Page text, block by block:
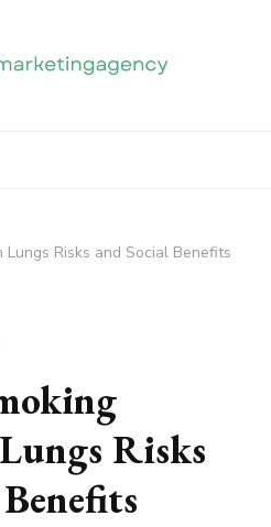
Risks and Social Benefits
Risks